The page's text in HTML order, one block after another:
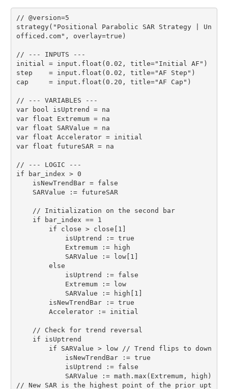
// @version=5
strategy("Positional Parabolic SAR Strategy | Un
officed.com", overlay=true)
// --- INPUTS ---
initial = input.float(0.02, title="Initial AF")
step    = input.float(0.02, title="AF Step")
cap     = input.float(0.20, title="AF Cap")
// --- VARIABLES ---
var bool isUptrend = na
var float Extremum = na
var float SARValue = na
var float Accelerator = initial
var float futureSAR = na
// --- LOGIC ---
if bar_index > 0
// New SAR is the highest point of the prior upt